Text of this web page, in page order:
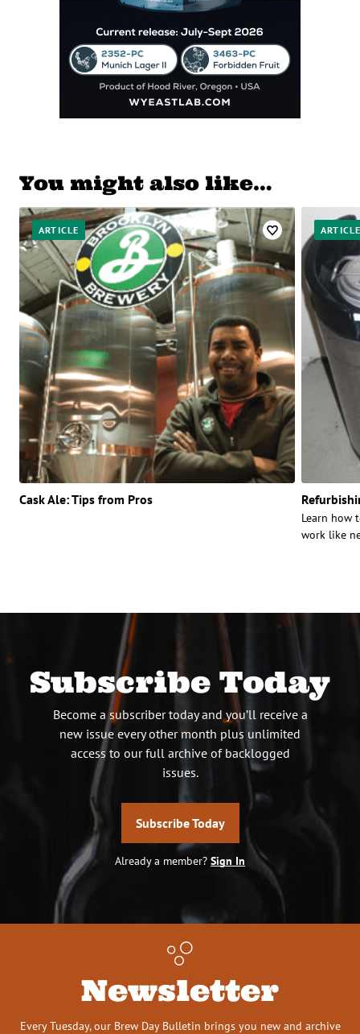
You might also like…
ARTICLE
Cask Ale: Tips from Pros
Learn how
work like
Subscribe Today
Become a subscriber today and you’ll receive a
new issue every other month plus unlimited
access to our full archive of backlogged
issues.
Subscribe Today
Already a member? Sign In
Newsletter
Every Tuesday, our Brew Day Bulletin brings you new and archive